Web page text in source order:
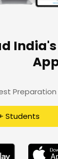
Students